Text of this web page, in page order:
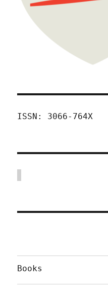
ISSN: 3066-764X
Books